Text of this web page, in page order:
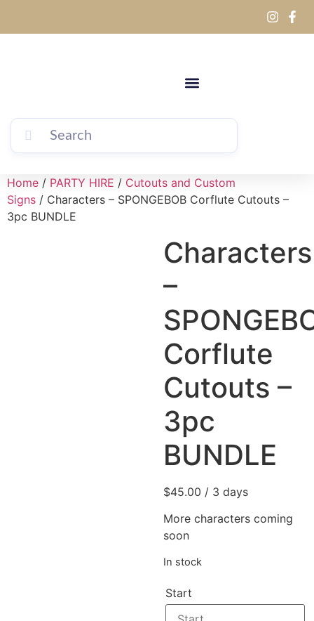
Home / PARTY HIRE / Cutouts and Custom
Signs / Characters – SPONGEBOB Corflute Cutouts –
3pc BUNDLE
Characters
–
Corflute
Cutouts –
3pc
BUNDLE
$45.00 / 3 days
More characters coming
soon
In stock
Start